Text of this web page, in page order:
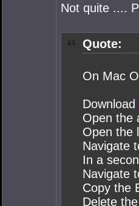
Not quite ....
Quote:
On Mac
Download
Open the
Open the
Navigate
In a
Navigate
Copy the
Delete